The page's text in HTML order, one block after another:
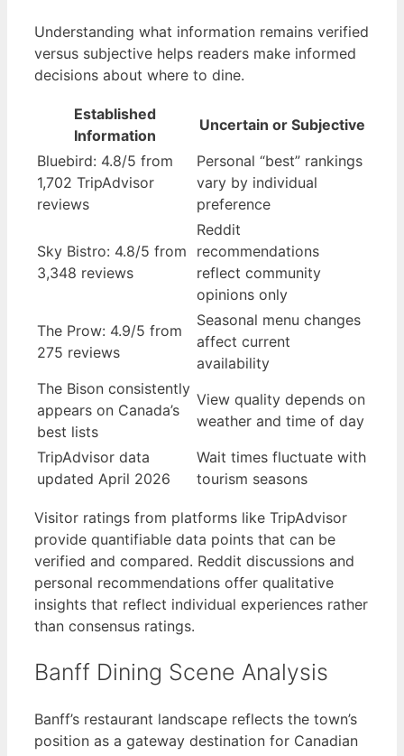
Understanding what information remains verified
versus subjective helps readers make informed
decisions about where to dine.
Established
Information
Uncertain or Subjective
Bluebird: 4.8/5 from
1,702 TripAdvisor
reviews
Personal “best” rankings
vary by individual
preference
Sky Bistro: 4.8/5 from
3,348 reviews
Reddit
recommendations
reflect community
opinions only
The Prow: 4.9/5 from
275 reviews
Seasonal menu changes
affect current
availability
The Bison consistently
appears on Canada’s
best lists
View quality depends on
weather and time of day
TripAdvisor data
updated April 2026
Wait times fluctuate with
tourism seasons
Visitor ratings from platforms like TripAdvisor
provide quantifiable data points that can be
verified and compared. Reddit discussions and
personal recommendations offer qualitative
insights that reflect individual experiences rather
than consensus ratings.
Banff Dining Scene Analysis
Banff’s restaurant landscape reflects the town’s
position as a gateway destination for Canadian